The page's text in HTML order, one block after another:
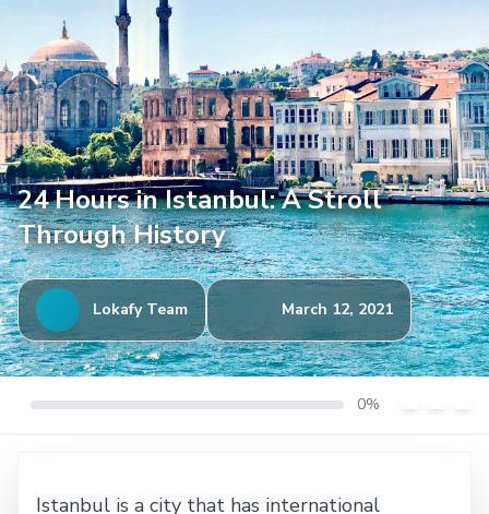
24 Hours in Istanbul: A Stroll
Through History
Lokafy Team March 12, 2021
0%
Istanbul is a city that has international